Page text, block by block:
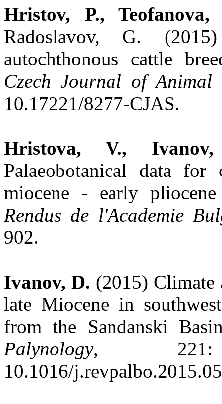
Hristov, P.,
Radoslavov, G.
autochthonous cattle
Czech Journal of Animal
10.17221/8277-CJAS.
Hristova, V.,
Palaeobotanical data
miocene - early
Rendus de l'Academie
902.
Ivanov, D. (2015) Climate
late Miocene in
from the Sandanski
Palynology, 221:
10.1016/